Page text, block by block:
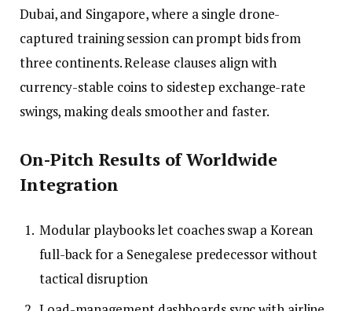
Dubai, and Singapore, where a single drone-
captured training session can prompt bids from
three continents. Release clauses align with
currency-stable coins to sidestep exchange-rate
swings, making deals smoother and faster.
On-Pitch Results of Worldwide
Integration
Modular playbooks let coaches swap a Korean
full-back for a Senegalese predecessor without
tactical disruption